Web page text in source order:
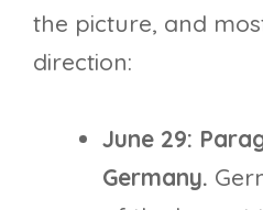
the picture, and
direction:
June 29:
Germany.